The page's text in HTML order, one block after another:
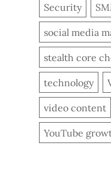
Security
social media
stealth core
technology
video content
YouTube